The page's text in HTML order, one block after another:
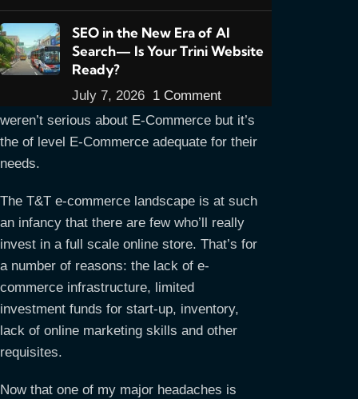
using WordPress themes designed for E-
Commerce. The reason being that the
owners simply wanted an an online store
option for their customers to complement
their physical store. It’s not that they
weren’t serious about E-Commerce but it’s
the of level E-Commerce adequate for their
needs.
The T&T e-commerce landscape is at such
an infancy that there are few who’ll really
invest in a full scale online store. That’s for
a number of reasons: the lack of e-
commerce infrastructure, limited
investment funds for start-up, inventory,
lack of online marketing skills and other
requisites.
Now that one of my major headaches is
SEO in the New Era of AI
Search— Is Your Trini Website
Ready?
July 7, 2026 1 Comment